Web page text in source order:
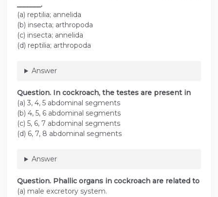
_______.
(a) reptilia; annelida
(b) insecta; arthropoda
(c) insecta; annelida
(d) reptilia; arthropoda
Answer
Question. In cockroach, the testes are present in
(a) 3, 4, 5 abdominal segments
(b) 4, 5, 6 abdominal segments
(c) 5, 6, 7 abdominal segments
(d) 6, 7, 8 abdominal segments
Answer
Question. Phallic organs in cockroach are related to
(a) male excretory system.